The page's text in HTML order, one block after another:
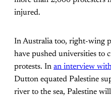
injured.
In Australia too, right-wing
have pushed universities to
protests. In an interview
Dutton equated Palestine
river to the sea, Palestine